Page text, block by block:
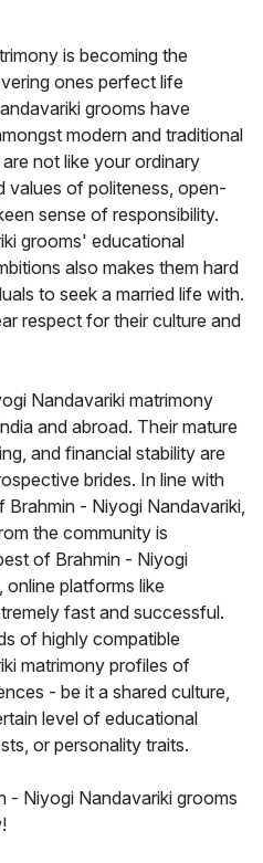
is becoming the
ones perfect life
grooms have
modern and traditional
not like your ordinary
values of politeness, open-
sense of responsibility.
grooms' educational
also makes them hard
to seek a married life with.
respect for their culture and
Nandavariki matrimony
and abroad. Their mature
and financial stability are
brides. In line with
Brahmin - Niyogi Nandavariki,
the community is
of Brahmin - Niyogi
platforms like
fast and successful.
of highly compatible
matrimony profiles of
- be it a shared culture,
level of educational
or personality traits.
- Niyogi Nandavariki grooms